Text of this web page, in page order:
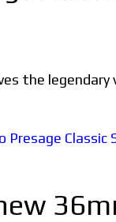
the